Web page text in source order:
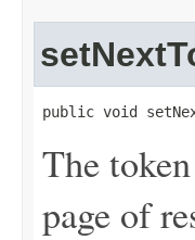
public void
The
page of